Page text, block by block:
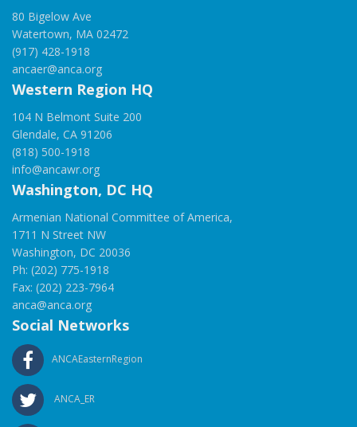
80 Bigelow Ave
Watertown, MA 02472
(917) 428-1918
ancaer@anca.org
Western Region HQ
104 N Belmont Suite 200
Glendale, CA 91206
(818) 500-1918
info@ancawr.org
Washington, DC HQ
Armenian National Committee of America,
1711 N Street NW
Washington, DC 20036
Ph: (202) 775-1918
Fax: (202) 223-7964
anca@anca.org
Social Networks
ANCAEasternRegion
ANCA_ER